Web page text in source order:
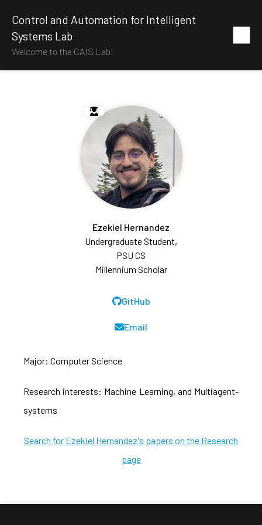
Control and Automation for Intelligent
Systems Lab
Welcome to the CAIS Lab!
Ezekiel Hernandez
Undergraduate Student,
PSU CS
Millennium Scholar
GitHub
Email
Major: Computer Science
Research interests: Machine Learning, and Multiagent-
systems
Search for Ezekiel Hernandez's papers on the Research
page